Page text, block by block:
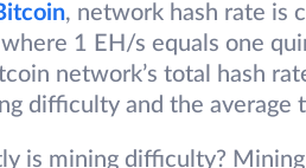
, network hash rate is
1 EH/s equals one
network’s total hash
difficulty and the
is mining difficulty?